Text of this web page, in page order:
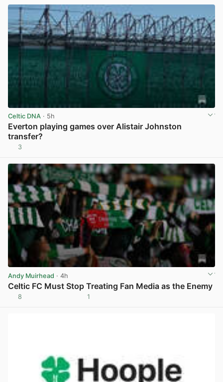
Celtic DNA · 5h
Everton playing games over Alistair Johnston
transfer?
3
Andy Muirhead · 4h
Celtic FC Must Stop Treating Fan Media as the Enemy
8 1